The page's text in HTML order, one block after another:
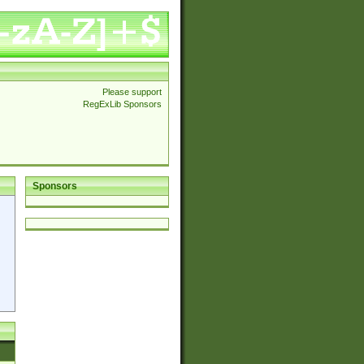
Please support
RegExLib Sponsors
Sponsors